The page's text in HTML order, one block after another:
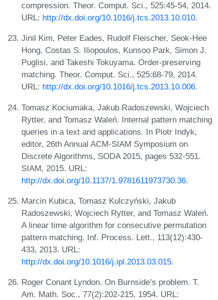
compression. Theor. Comput. Sci., 525:45-54, 2014.
URL: http://dx.doi.org/10.1016/j.tcs.2013.10.010.
Jinil Kim, Peter Eades, Rudolf Fleischer, Seok-Hee
Hong, Costas S. Iliopoulos, Kunsoo Park, Simon J.
Puglisi, and Takeshi Tokuyama. Order-preserving
matching. Theor. Comput. Sci., 525:68-79, 2014.
URL: http://dx.doi.org/10.1016/j.tcs.2013.10.006.
Tomasz Kociumaka, Jakub Radoszewski, Wojciech
Rytter, and Tomasz Waleń. Internal pattern matching
queries in a text and applications. In Piotr Indyk,
editor, 26th Annual ACM-SIAM Symposium on
Discrete Algorithms, SODA 2015, pages 532-551.
SIAM, 2015. URL:
http://dx.doi.org/10.1137/1.9781611973730.36.
Marcin Kubica, Tomasz Kulczyński, Jakub
Radoszewski, Wojciech Rytter, and Tomasz Waleń.
A linear time algorithm for consecutive permutation
pattern matching. Inf. Process. Lett., 113(12):430-
433, 2013. URL:
http://dx.doi.org/10.1016/j.ipl.2013.03.015.
Roger Conant Lyndon. On Burnside’s problem. T.
Am. Math. Soc., 77(2):202-215, 1954. URL: